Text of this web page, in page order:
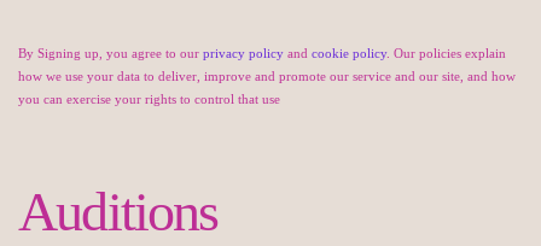
By Signing up, you agree to our privacy policy and cookie policy. Our policies explain
how we use your data to deliver, improve and promote our service and our site, and how
you can exercise your rights to control that use
Auditions